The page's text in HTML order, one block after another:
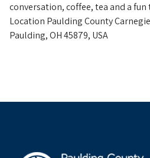
conversation, coffee, tea and a fun
Location Paulding County
Paulding, OH 45879, USA